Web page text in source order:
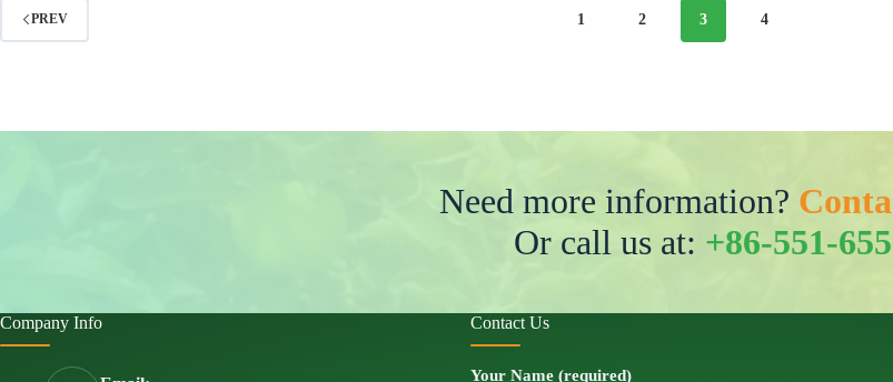
PREV 1 2 3 4
Need more information?
Or call us at: +86-551-
Company Info Contact Us
Your Name (required)